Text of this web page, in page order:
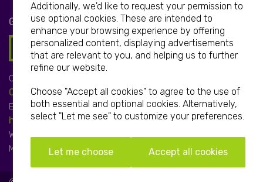
Additionally, we'd like to request your permission to
use optional cookies. These are intended to
enhance your browsing experience by offering
personalized content, displaying advertisements
that are relevant to you, and helping us to further
refine our website.
Choose "Accept all cookies" to agree to the use of
both essential and optional cookies. Alternatively,
select "Let me see" to customize your preferences.
Let me choose Accept all cookies
GET IN TOUCH
Call:
01952 850 730
Email:
hello@print-print.co.uk
We're open:
Mon-Fri: 9.00am-5.00pm